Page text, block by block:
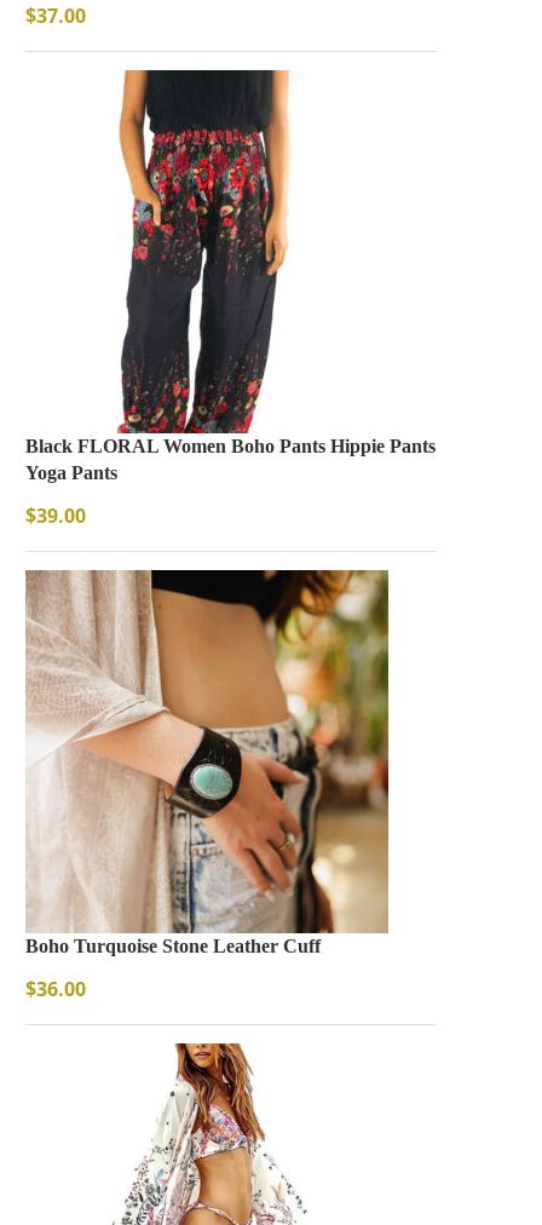
$37.00
Black FLORAL Women Boho Pants Hippie Pants
Yoga Pants
$39.00
Boho Turquoise Stone Leather Cuff
$36.00